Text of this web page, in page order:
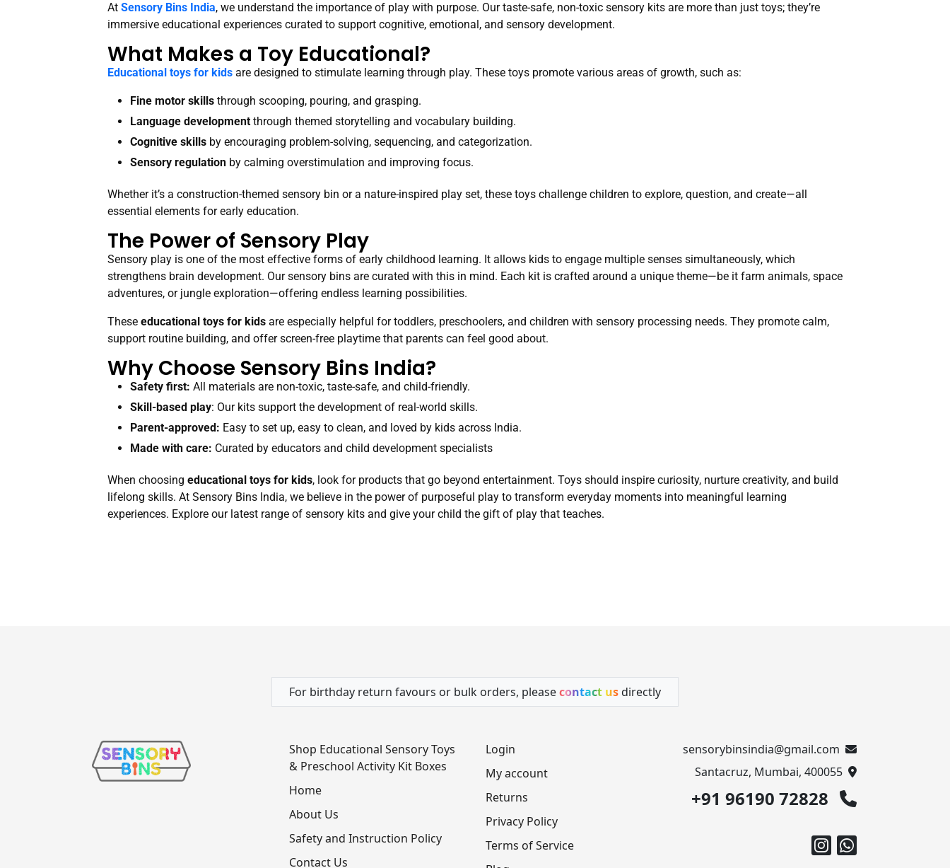
At Sensory Bins India, we understand the importance of play with purpose. Our taste-safe, non-toxic sensory kits are more than just toys; they’re
immersive educational experiences curated to support cognitive, emotional, and sensory development.
What Makes a Toy Educational?
Educational toys for kids are designed to stimulate learning through play. These toys promote various areas of growth, such as:
Fine motor skills through scooping, pouring, and grasping.
Language development through themed storytelling and vocabulary building.
Cognitive skills by encouraging problem-solving, sequencing, and categorization.
Sensory regulation by calming overstimulation and improving focus.
Whether it’s a construction-themed sensory bin or a nature-inspired play set, these toys challenge children to explore, question, and create—all
essential elements for early education.
The Power of Sensory Play
Sensory play is one of the most effective forms of early childhood learning. It allows kids to engage multiple senses simultaneously, which
strengthens brain development. Our sensory bins are curated with this in mind. Each kit is crafted around a unique theme—be it farm animals, space
adventures, or jungle exploration—offering endless learning possibilities.
These educational toys for kids are especially helpful for toddlers, preschoolers, and children with sensory processing needs. They promote calm,
support routine building, and offer screen-free playtime that parents can feel good about.
Why Choose Sensory Bins India?
Safety first: All materials are non-toxic, taste-safe, and child-friendly.
Skill-based play: Our kits support the development of real-world skills.
Parent-approved: Easy to set up, easy to clean, and loved by kids across India.
Made with care: Curated by educators and child development specialists
When choosing educational toys for kids, look for products that go beyond entertainment. Toys should inspire curiosity, nurture creativity, and build
lifelong skills. At Sensory Bins India, we believe in the power of purposeful play to transform everyday moments into meaningful learning
experiences. Explore our latest range of sensory kits and give your child the gift of play that teaches.
For birthday return favours or bulk orders, pleasecontact usdirectly
Shop Educational Sensory Toys
& Preschool Activity Kit Boxes
Home
About Us
Safety and Instruction Policy
Contact Us
Login
My account
Returns
Privacy Policy
Terms of Service
sensorybinsindia@gmail.com
Santacruz, Mumbai, 400055
+91 96190 72828